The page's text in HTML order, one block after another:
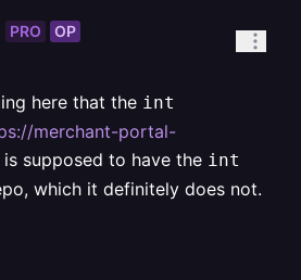
PRO OP
here that the int
merchant-portal-
is supposed to have the int
which it definitely does not.